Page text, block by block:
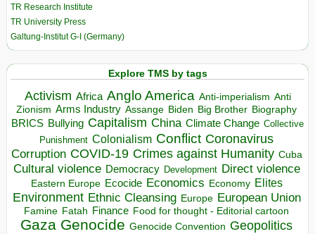
TR Research Institute
TR University Press
Galtung-Institut G-I (Germany)
Explore TMS by tags
Activism Africa Anglo America Anti-imperialism Anti
Zionism Arms Industry Assange Biden Big Brother Biography
BRICS Bullying Capitalism China Climate Change Collective
Punishment Colonialism Conflict Coronavirus
Corruption COVID-19 Crimes against Humanity Cuba
Cultural violence Democracy Development Direct violence
Eastern Europe Ecocide Economics Economy Elites
Environment Ethnic Cleansing Europe European Union
Famine Fatah Finance Food for thought - Editorial cartoon
Gaza Genocide Genocide Convention Geopolitics